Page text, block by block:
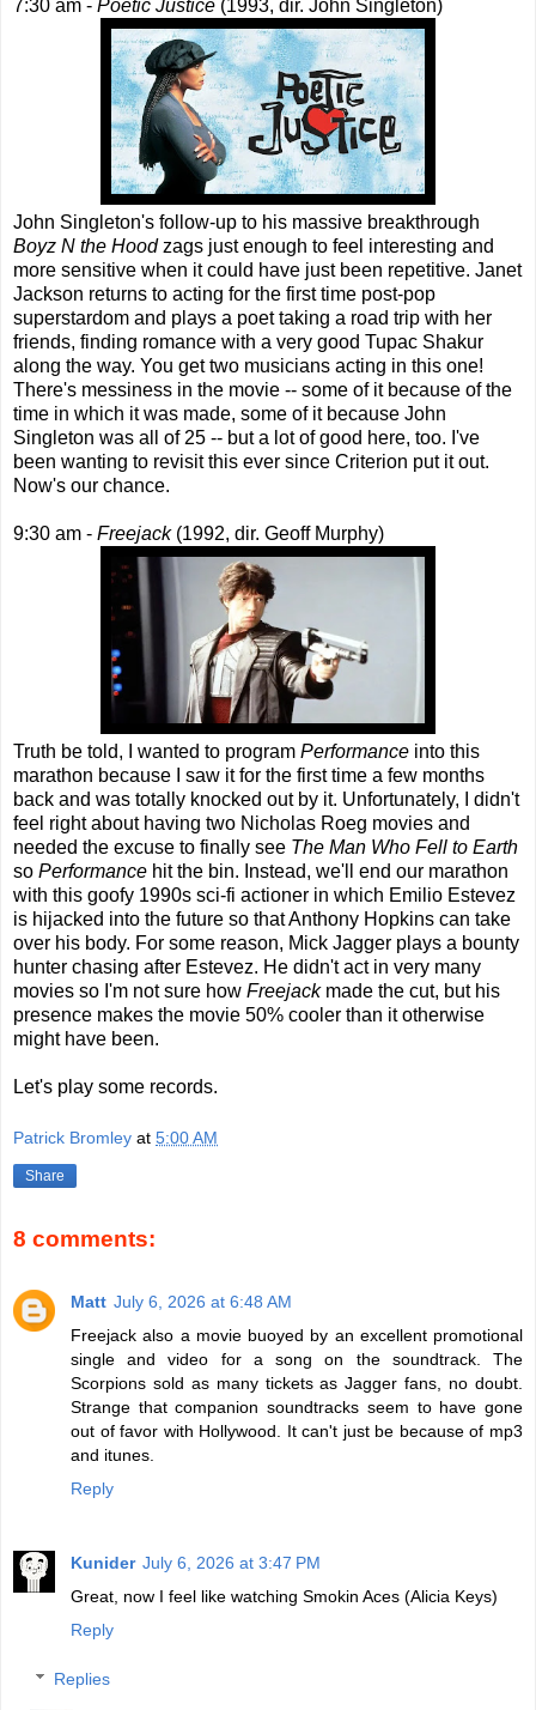
7:30 am - Poetic Justice (1993, dir. John Singleton)
John Singleton's follow-up to his massive breakthrough
Boyz N the Hoodzags just enough to feel interesting and
more sensitive when it could have just been repetitive. Janet
Jackson returns to acting for the first time post-pop
superstardom and plays a poet taking a road trip with her
friends, finding romance with a very good Tupac Shakur
along the way. You get two musicians acting in this one!
There's messiness in the movie -- some of it because of the
time in which it was made, some of it because John
Singleton was all of 25 -- but a lot of good here, too. I've
been wanting to revisit this ever since Criterion put it out.
Now's our chance.
9:30 am - Freejack (1992, dir. Geoff Murphy)
Truth be told, I wanted to program Performance into this
marathon because I saw it for the first time a few months
back and was totally knocked out by it. Unfortunately, I didn't
feel right about having two Nicholas Roeg movies and
needed the excuse to finally see The Man Who Fell to Earth
so Performance hit the bin. Instead, we'll end our marathon
with this goofy 1990s sci-fi actioner in which Emilio Estevez
is hijacked into the future so that Anthony Hopkins can take
over his body. For some reason, Mick Jagger plays a bounty
hunter chasing after Estevez. He didn't act in very many
movies so I'm not sure how Freejack made the cut, but his
presence makes the movie 50% cooler than it otherwise
might have been.
Let's play some records.
Patrick Bromley at 5:00 AM
Share
8 comments:
Matt July 6, 2026 at 6:48 AM
Freejack also a movie buoyed by an excellent promotional
single and video for a song on the soundtrack. The
Scorpions sold as many tickets as Jagger fans, no doubt.
Strange that companion soundtracks seem to have gone
out of favor with Hollywood. It can't just be because of mp3
and itunes.
Reply
Kunider July 6, 2026 at 3:47 PM
Great, now I feel like watching Smokin Aces (Alicia Keys)
Reply
Replies